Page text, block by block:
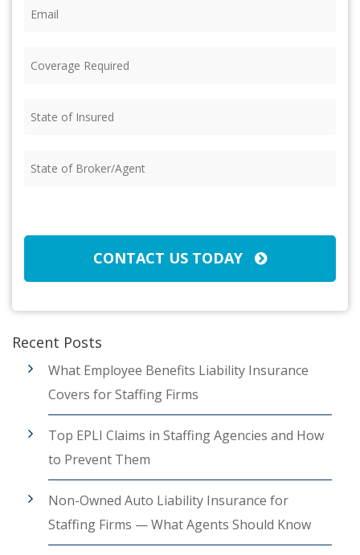
Required (Required)
of
of
CONTACT US TODAY
Recent Posts
What Employee Benefits Liability Insurance
Covers for Staffing Firms
Top EPLI Claims in Staffing Agencies and How
to Prevent Them
Non-Owned Auto Liability Insurance for
Staffing Firms — What Agents Should Know